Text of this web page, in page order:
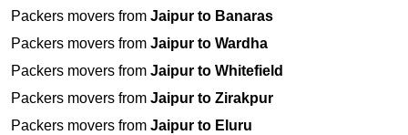
Packers movers from Jaipur to Banaras
Packers movers from Jaipur to Wardha
Packers movers from Jaipur to Whitefield
Packers movers from Jaipur to Zirakpur
Packers movers from Jaipur to Eluru